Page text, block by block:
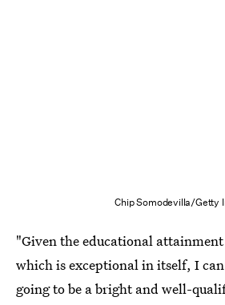
Chip Somodevilla/Getty
"Given the educational
which is exceptional in itself, I can
going to be a bright and well-